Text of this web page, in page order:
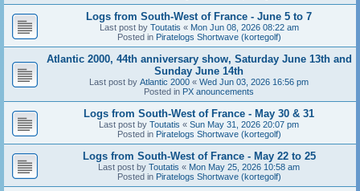
Logs from South-West of France - June 5 to 7
Last post by Toutatis « Mon Jun 08, 2026 08:22 am
Posted in Piratelogs Shortwave (kortegolf)
Atlantic 2000, 44th anniversary show, Saturday June 13th and
Sunday June 14th
Last post by Atlantic 2000 « Wed Jun 03, 2026 16:56 pm
Posted in PX anouncements
Logs from South-West of France - May 30 & 31
Last post by Toutatis « Sun May 31, 2026 20:07 pm
Posted in Piratelogs Shortwave (kortegolf)
Logs from South-West of France - May 22 to 25
Last post by Toutatis « Mon May 25, 2026 10:58 am
Posted in Piratelogs Shortwave (kortegolf)